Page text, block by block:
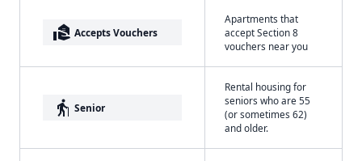
real_estate_agent Accepts Vouchers
Apartments that
accept Section 8
vouchers near you
elderly Senior
Rental housing for
seniors who are 55
(or sometimes 62)
and older.